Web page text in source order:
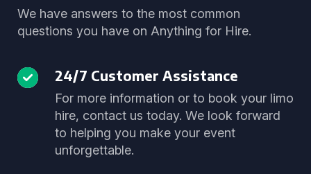
We have answers to the most common
questions you have on Anything for Hire.
24/7 Customer Assistance
For more information or to book your limo
hire, contact us today. We look forward
to helping you make your event
unforgettable.